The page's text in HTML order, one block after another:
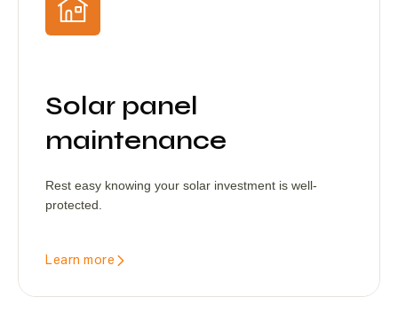
Solar panel
maintenance
Rest easy knowing your solar investment is well-
protected.
Learn more